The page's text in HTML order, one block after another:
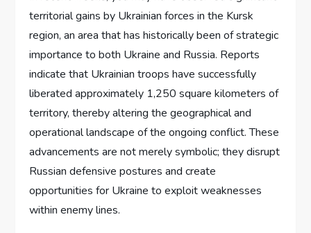
territorial gains by Ukrainian forces in the Kursk
region, an area that has historically been of strategic
importance to both Ukraine and Russia. Reports
indicate that Ukrainian troops have successfully
liberated approximately 1,250 square kilometers of
territory, thereby altering the geographical and
operational landscape of the ongoing conflict. These
advancements are not merely symbolic; they disrupt
Russian defensive postures and create
opportunities for Ukraine to exploit weaknesses
within enemy lines.